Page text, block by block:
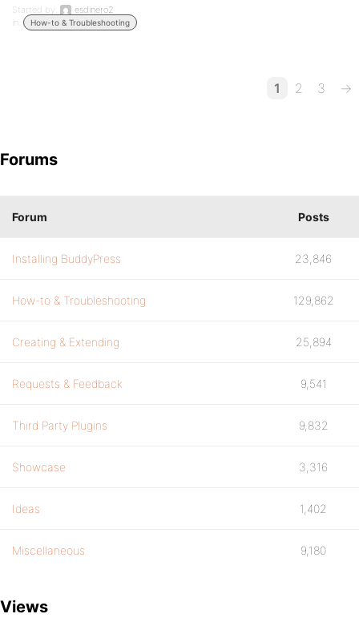
Started by:
esdinero2
in:
How-to & Troubleshooting
1 2 3 →
Forums
Forum Posts
Installing BuddyPress 23,846
How-to & Troubleshooting 129,862
Creating & Extending 25,894
Requests & Feedback 9,541
Third Party Plugins 9,832
Showcase 3,316
Ideas 1,402
Miscellaneous 9,180
Views